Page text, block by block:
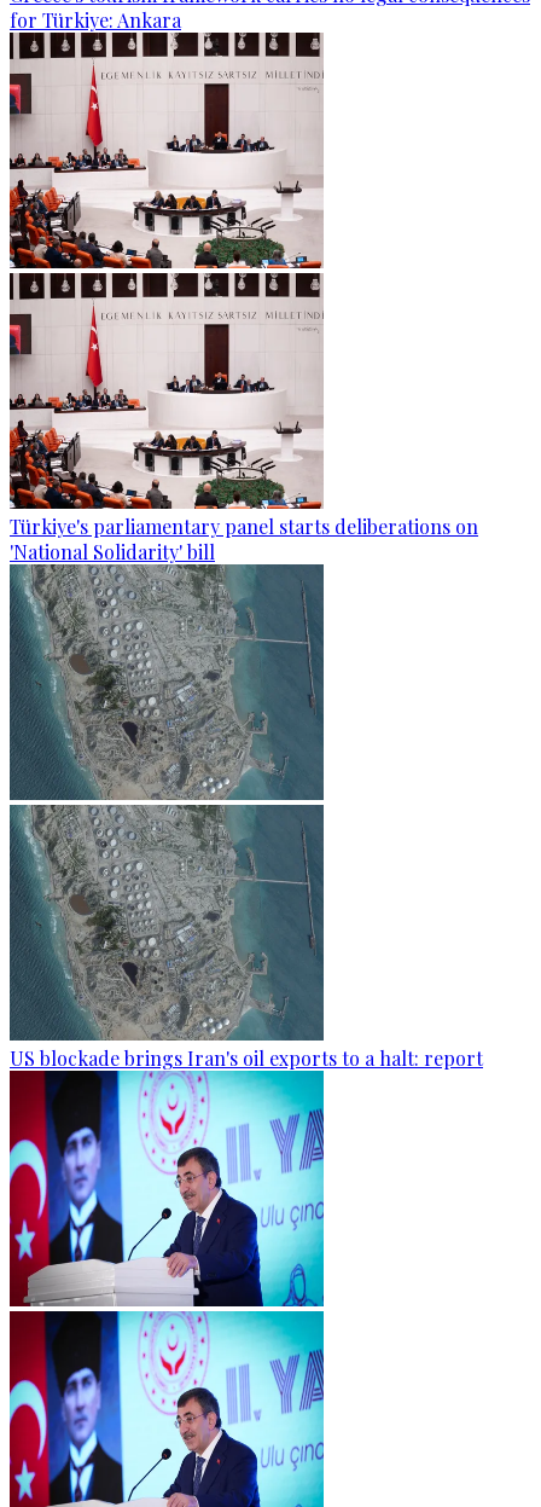
for Türkiye: Ankara
Türkiye's parliamentary panel starts deliberations on
'National Solidarity' bill
US blockade brings Iran's oil exports to a halt: report